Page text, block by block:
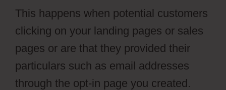
This happens when potential customers
clicking on your landing pages or sales
pages or are that they provided their
particulars such as email addresses
through the opt-in page you created.